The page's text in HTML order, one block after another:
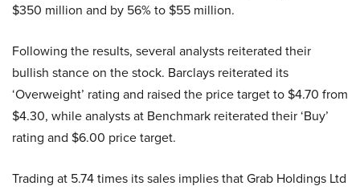
$350 million and by 56% to $55 million.
Following the results, several analysts reiterated their
bullish stance on the stock. Barclays reiterated its
‘Overweight’ rating and raised the price target to $4.70 from
$4.30, while analysts at Benchmark reiterated their ‘Buy’
rating and $6.00 price target.
Trading at 5.74 times its sales implies that Grab Holdings Ltd